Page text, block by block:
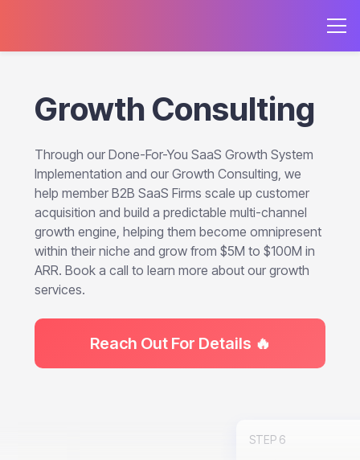
Growth Consulting
Through our Done-For-You SaaS Growth System
Implementation and our Growth Consulting, we
help member B2B SaaS Firms scale up customer
acquisition and build a predictable multi-channel
growth engine, helping them become omnipresent
within their niche and grow from $5M to $100M in
ARR. Book a call to learn more about our growth
services.
Reach Out For Details 🔥
STEP 6